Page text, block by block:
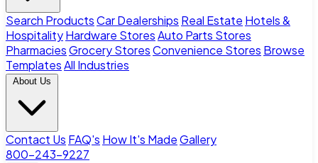
Search ProductsCar Dealerships Real Estate Hotels &
HospitalityHardware StoresAuto Parts Stores
PharmaciesGrocery StoresConvenience Stores Browse
TemplatesAll Industries
About Us
Contact Us FAQ's How It's MadeGallery
800-243-9227